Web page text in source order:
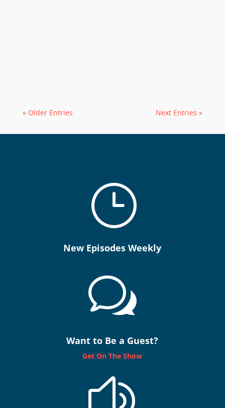
« Older Entries Next Entries »
}
New Episodes Weekly
w
Want to Be a Guest?
Get On The Show